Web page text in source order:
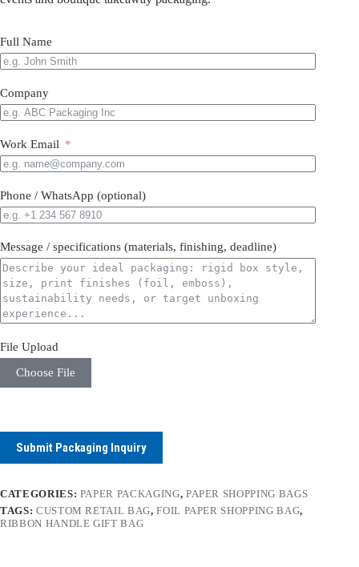
Full Name
Company
Work Email
Phone / WhatsApp (optional)
Message / specifications (materials, finishing, deadline)
File Upload
Choose File
Submit Packaging Inquiry
CATEGORIES: PAPER PACKAGING, PAPER SHOPPING BAGS
TAGS: CUSTOM RETAIL BAG,FOIL PAPER SHOPPING BAG,
RIBBON HANDLE GIFT BAG